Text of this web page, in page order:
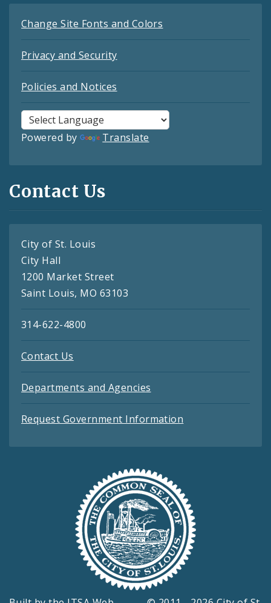
Change Site Fonts and Colors
Privacy and Security
Policies and Notices
Powered by Translate
Contact Us
City of St. Louis
City Hall
1200 Market Street
Saint Louis, MO 63103
314-622-4800
Contact Us
Departments and Agencies
Request Government Information